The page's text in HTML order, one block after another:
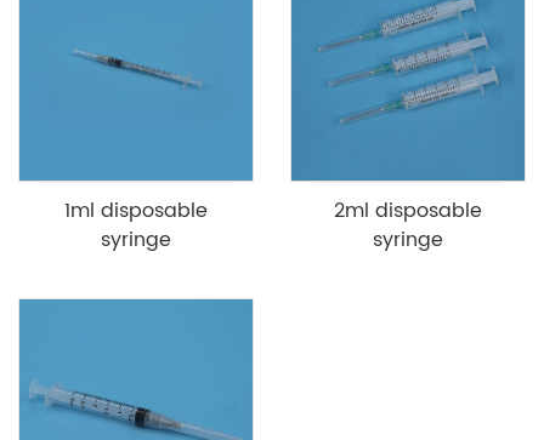
1ml disposable
syringe
2ml disposable
syringe